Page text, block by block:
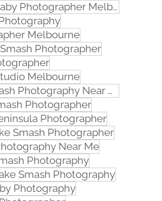
Professional Baby Photographer Melbourne
Melbourne
Photographer
Melbourne
Best Cake Smash Photography Near Me in Melbourne
Photographer
Photographer
Smash Photographer
Near Me
Photography
Smash Photography
Photography